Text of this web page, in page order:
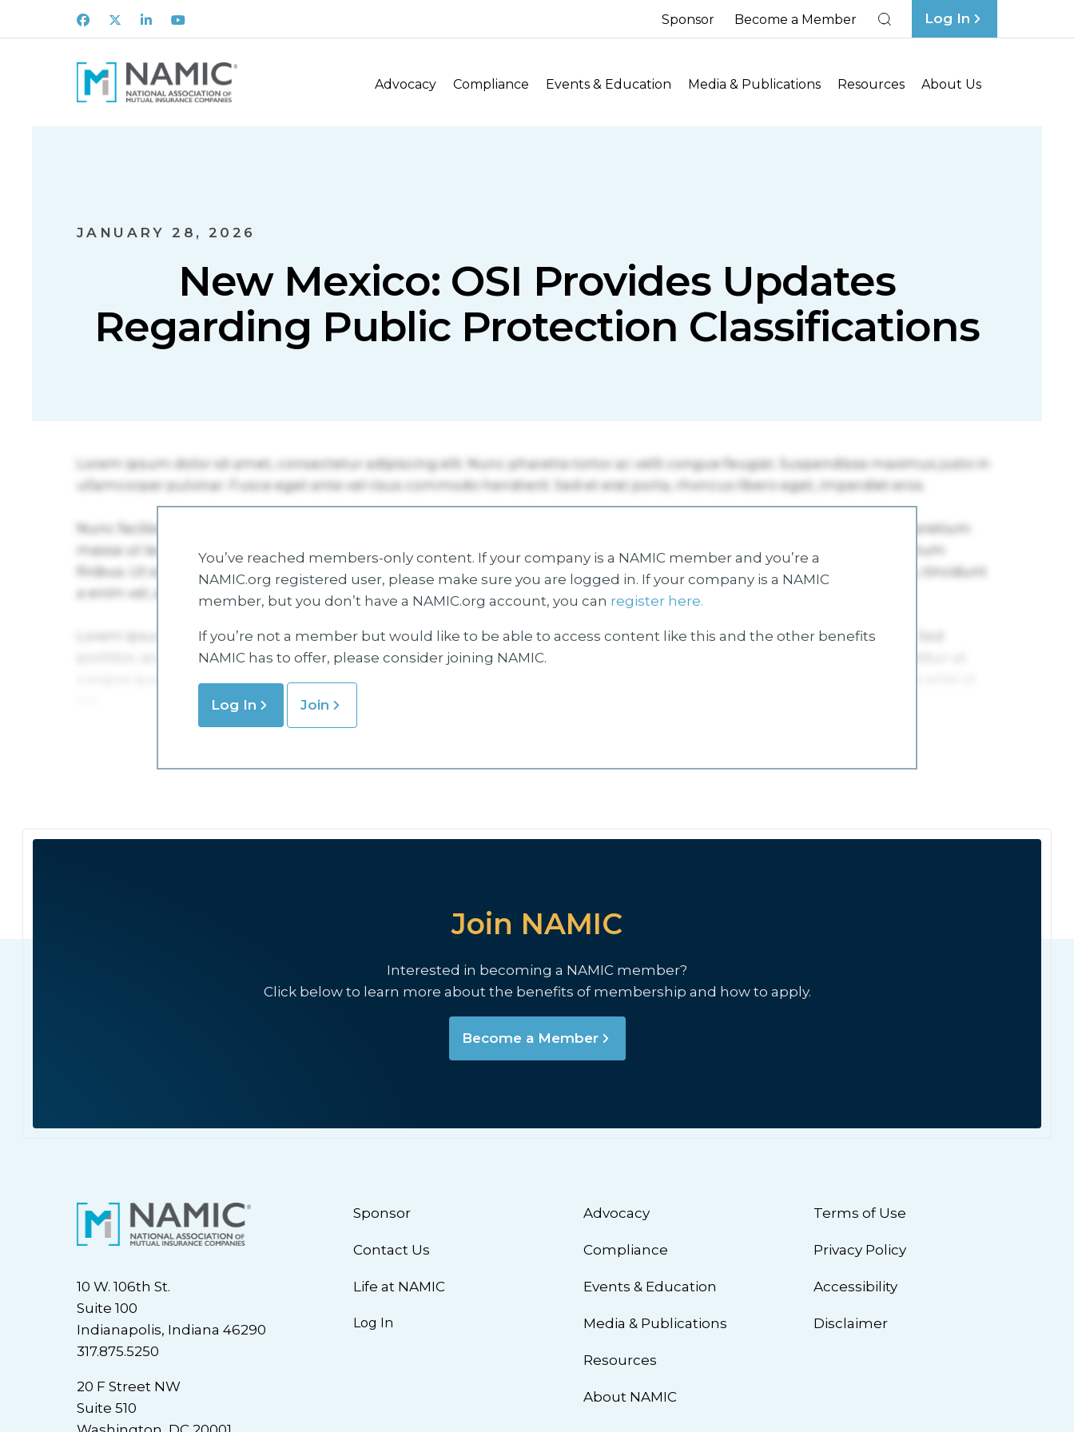
Facebook
X LinkedInYoutube Sponsor Become a Member Log In
Advocacy Compliance Events & Education Media & Publications Resources About Us
JANUARY 28, 2026
New Mexico: OSI Provides Updates
Regarding Public Protection Classifications
You’ve reached members-only content. If your company is a NAMIC member and you’re a
NAMIC.org registered user, please make sure you are logged in. If your company is a NAMIC
member, but you don’t have a NAMIC.org account, you can register here.
If you’re not a member but would like to be able to access content like this and the other benefits
NAMIC has to offer, please consider joining NAMIC.
Log In Join
Join NAMIC
Interested in becoming a NAMIC member?
Click below to learn more about the benefits of membership and how to apply.
Become a Member
10 W. 106th St.
Suite 100
Indianapolis, Indiana 46290
317.875.5250
20 F Street NW
Suite 510
Sponsor
Contact Us
Life at NAMIC
Log In
Advocacy
Compliance
Events & Education
Media & Publications
Resources
About NAMIC
Terms of Use
Privacy Policy
Accessibility
Disclaimer